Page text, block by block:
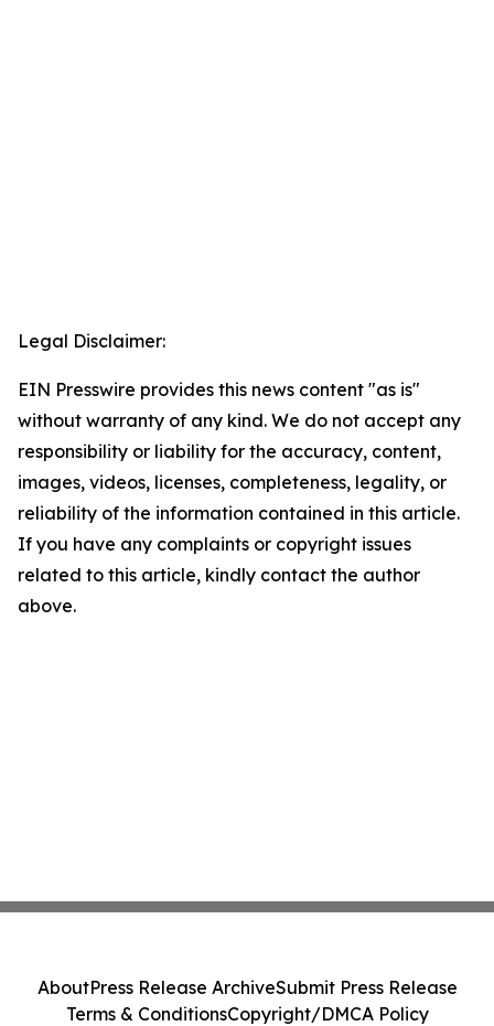
Legal Disclaimer:
EIN Presswire provides this news content "as is"
without warranty of any kind. We do not accept any
responsibility or liability for the accuracy, content,
images, videos, licenses, completeness, legality, or
reliability of the information contained in this article.
If you have any complaints or copyright issues
related to this article, kindly contact the author
above.
AboutPress Release ArchiveSubmit Press Release
Terms & ConditionsCopyright/DMCA Policy